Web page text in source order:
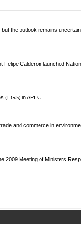
the outlook remains
Felipe Calderon launched
(EGS) in APEC. ...
and commerce in
2009 Meeting of Ministers